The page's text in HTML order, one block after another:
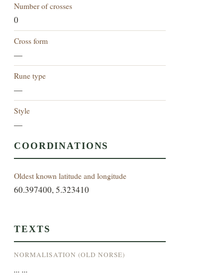
Number of crosses
0
Cross form
—
Rune type
—
Style
—
COORDINATIONS
Oldest known latitude and longitude
60.397400, 5.323410
TEXTS
NORMALISATION (OLD NORSE)
... ...